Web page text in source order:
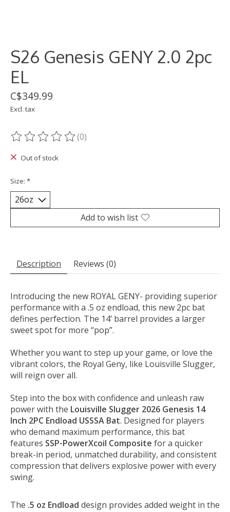
S26 Genesis GENY 2.0 2pc
EL
C$349.99
Excl. tax
The rating of this product is
(0)
Out of stock
Size: *
Add to wish list
Description Reviews (0)
Introducing the new ROYAL GENY- providing superior
performance with a .5 oz endload, this new 2pc bat
defines perfection. The 14’ barrel provides a larger
sweet spot for more “pop”.
Whether you want to step up your game, or love the
vibrant colors, the Royal Geny, like Louisville Slugger,
will reign over all.
Step into the box with confidence and unleash raw
power with the Louisville Slugger 2026 Genesis 14
Inch 2PC Endload USSSA Bat. Designed for players
who demand maximum performance, this bat
features SSP-PowerXcoil Composite for a quicker
break-in period, unmatched durability, and consistent
compression that delivers explosive power with every
swing.
The .5 oz Endload design provides added weight in the